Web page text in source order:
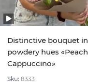
Distinctive bouquet in
powdery hues «Peach
Cappuccino»
Sku: 8333